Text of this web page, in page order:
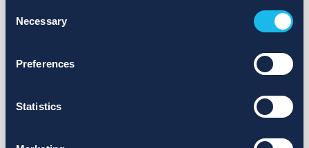
Selection
Necessary
Preferences
Statistics